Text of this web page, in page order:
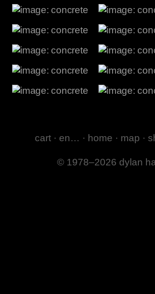
cart · en… · home · map ·
© 1978–2026 dylan